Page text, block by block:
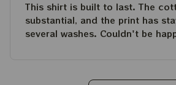
This shirt is built to last. The
substantial, and the print has
several washes. Couldn't be